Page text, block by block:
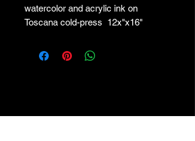
watercolor and acrylic ink on
Toscana cold-press 12x"x16"